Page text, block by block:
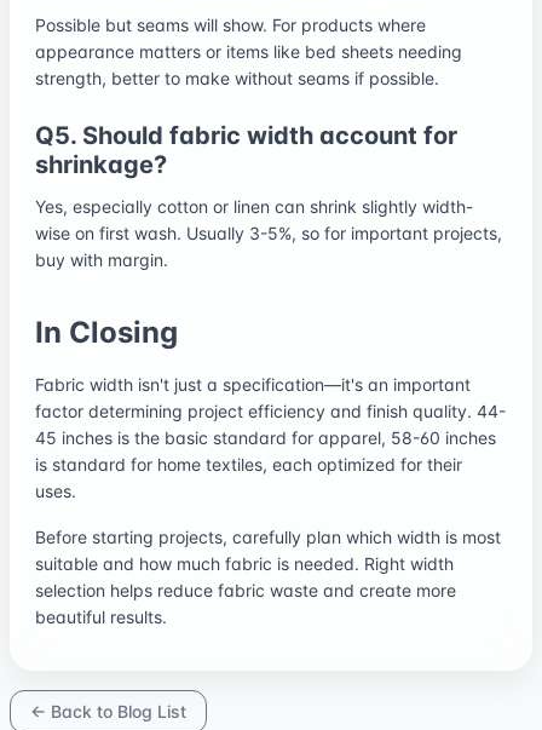
Possible but seams will show. For products where
appearance matters or items like bed sheets needing
strength, better to make without seams if possible.
Q5. Should fabric width account for
shrinkage?
Yes, especially cotton or linen can shrink slightly width-
wise on first wash. Usually 3-5%, so for important projects,
buy with margin.
In Closing
Fabric width isn't just a specification—it's an important
factor determining project efficiency and finish quality. 44-
45 inches is the basic standard for apparel, 58-60 inches
is standard for home textiles, each optimized for their
uses.
Before starting projects, carefully plan which width is most
suitable and how much fabric is needed. Right width
selection helps reduce fabric waste and create more
beautiful results.
← Back to Blog List